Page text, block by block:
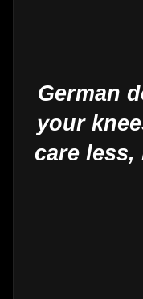
German
your
care